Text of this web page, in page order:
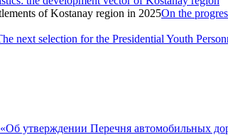
On the
next selection for the Presidential Youth
утверждении Перечня автомобильных